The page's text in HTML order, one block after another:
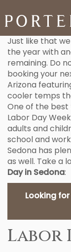
Just like that
the year with
remaining. Do
booking your
Arizona
cooler temps
One of the best
Labor Day
adults and
school and
Sedona has
as well. Take a
Day in Sedona:
Looking
Labor